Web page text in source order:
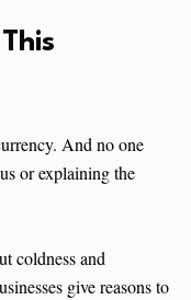
And no one
or explaining the
coldness and
give reasons to